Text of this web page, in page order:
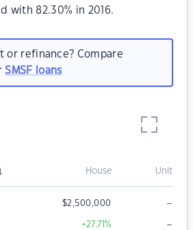
with 82.30% in 2016.
or refinance? Compare
SMSF loans
House Unit
$2,500,000 –
+27.71% –